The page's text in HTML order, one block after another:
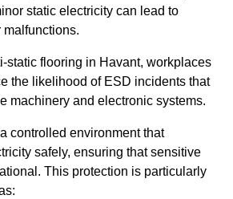
static electricity can lead to
static flooring in Havant, workplaces
the likelihood of ESD incidents that
machinery and electronic systems.
controlled environment that
safely, ensuring that sensitive
This protection is particularly